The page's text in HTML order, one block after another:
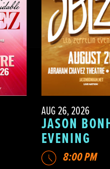
AUG 26, 2026
JASON
EVENING
8:00 PM